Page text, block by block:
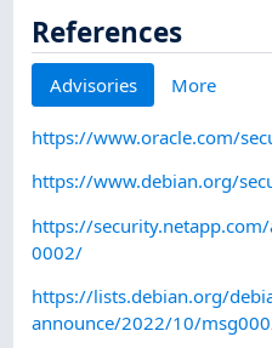
References
Advisories More
https://www.oracle.com/
https://www.debian.org/
https://
0002/
https://lists.debian.org/
announce/2022/10/